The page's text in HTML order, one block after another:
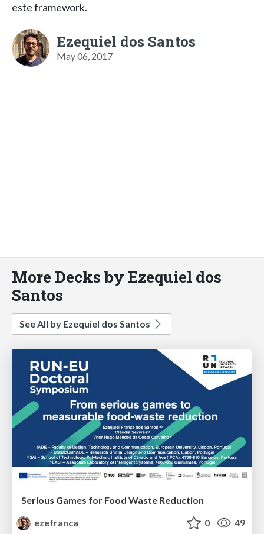
este framework.
Ezequiel dos Santos
May 06, 2017
More Decks by Ezequiel dos
Santos
See All by Ezequiel dos Santos
Serious Games for Food Waste Reduction
ezefranca
0 49